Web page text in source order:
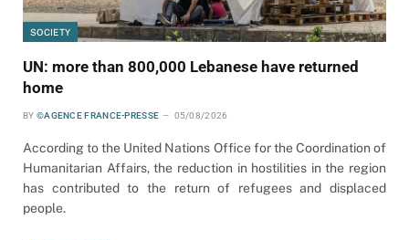
SOCIETY
UN: more than 800,000 Lebanese have returned
home
BY ©AGENCE FRANCE-PRESSE 05/08/2026
According to the United Nations Office for the Coordination of
Humanitarian Affairs, the reduction in hostilities in the region
has contributed to the return of refugees and displaced
people.